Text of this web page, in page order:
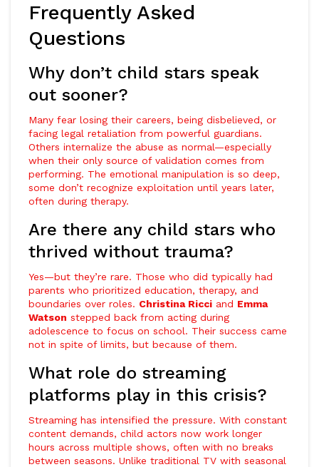
Frequently Asked
Questions
Why don’t child stars speak
out sooner?
Many fear losing their careers, being disbelieved, or
facing legal retaliation from powerful guardians.
Others internalize the abuse as normal—especially
when their only source of validation comes from
performing. The emotional manipulation is so deep,
some don’t recognize exploitation until years later,
often during therapy.
Are there any child stars who
thrived without trauma?
Yes—but they’re rare. Those who did typically had
parents who prioritized education, therapy, and
boundaries over roles. Christina Ricci and Emma
Watson stepped back from acting during
adolescence to focus on school. Their success came
not in spite of limits, but because of them.
What role do streaming
platforms play in this crisis?
Streaming has intensified the pressure. With constant
content demands, child actors now work longer
hours across multiple shows, often with no breaks
between seasons. Unlike traditional TV with seasonal